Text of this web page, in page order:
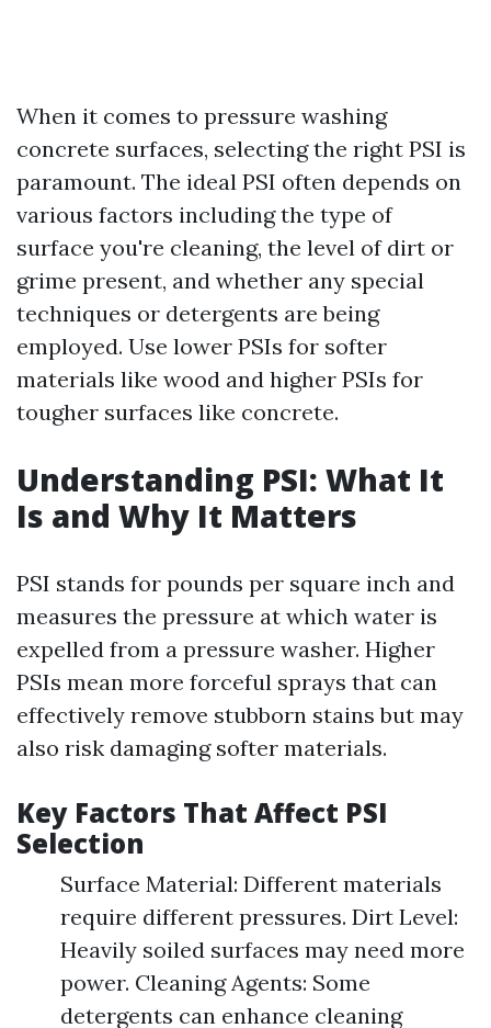
When it comes to pressure washing
concrete surfaces, selecting the right PSI is
paramount. The ideal PSI often depends on
various factors including the type of
surface you're cleaning, the level of dirt or
grime present, and whether any special
techniques or detergents are being
employed. Use lower PSIs for softer
materials like wood and higher PSIs for
tougher surfaces like concrete.
Understanding PSI: What It
Is and Why It Matters
PSI stands for pounds per square inch and
measures the pressure at which water is
expelled from a pressure washer. Higher
PSIs mean more forceful sprays that can
effectively remove stubborn stains but may
also risk damaging softer materials.
Key Factors That Affect PSI
Selection
Surface Material: Different materials
require different pressures. Dirt Level:
Heavily soiled surfaces may need more
power. Cleaning Agents: Some
detergents can enhance cleaning